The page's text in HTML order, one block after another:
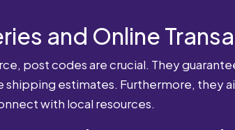
and Online
post codes are crucial. They
estimates. Furthermore, they
with local resources.